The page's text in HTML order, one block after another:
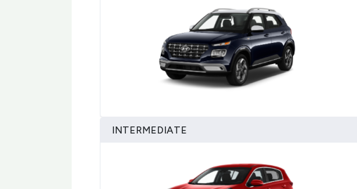
INTERMEDIATE